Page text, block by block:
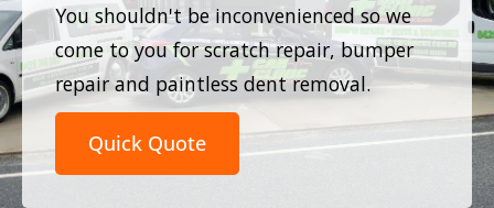
You shouldn't be inconvenienced so we
come to you for scratch repair, bumper
repair and paintless dent removal.
Quick Quote